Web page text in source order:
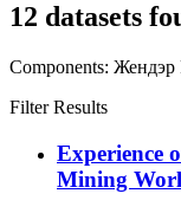
12 datasets
Components: Жендэр
Filter Results
Experience
Mining